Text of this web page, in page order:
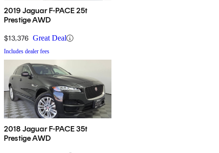
2019 Jaguar F-PACE 25t
Prestige AWD
$13,376 Great Deal
Includes dealer fees
2018 Jaguar F-PACE 35t
Prestige AWD